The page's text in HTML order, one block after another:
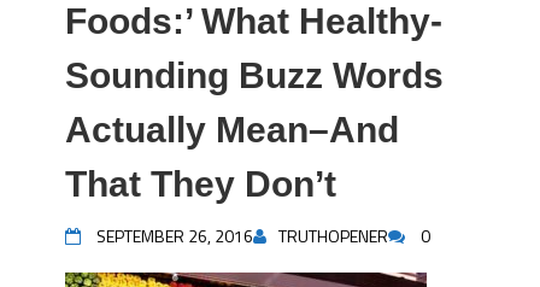
Foods:’ What Healthy-
Sounding Buzz Words
Actually Mean–And
That They Don’t
SEPTEMBER 26, 2016 TRUTHOPENER 0